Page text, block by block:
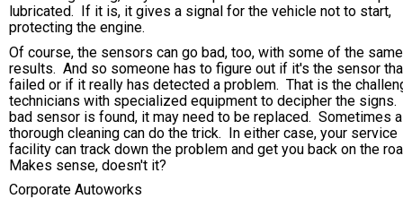
lubricated. If it is, it gives a signal for the vehicle not to start,
protecting the engine.
Of course, the sensors can go bad, too, with some of the same
results. And so someone has to figure out if it's the sensor
failed or if it really has detected a problem. That is the
technicians with specialized equipment to decipher the
bad sensor is found, it may need to be replaced. Sometimes a
thorough cleaning can do the trick. In either case, your service
facility can track down the problem and get you back on the
Makes sense, doesn't it?
Corporate Autoworks